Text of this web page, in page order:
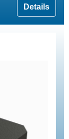
Details